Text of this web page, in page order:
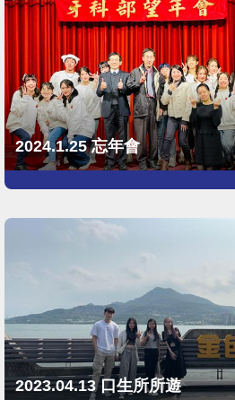
2024.1.25 忘年會
2023.04.13 口生所所遊